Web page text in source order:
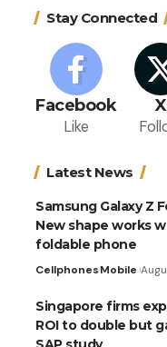
Stay Connected
Facebook
Like
X
Latest News
Samsung Galaxy Z
New shape works
foldable phone
CellphonesMobile
Singapore firms
ROI to double but